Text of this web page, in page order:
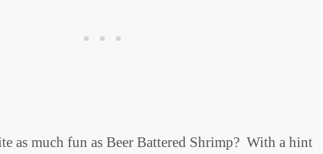
as much fun as Beer Battered Shrimp? With a hint